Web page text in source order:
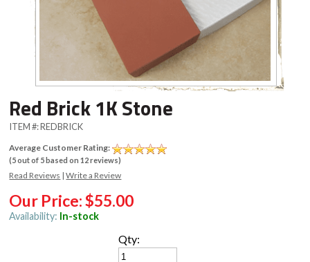
Red Brick 1K Stone
ITEM #:REDBRICK
Average Customer Rating:
(5out of 5based on12reviews)
Read Reviews |Write a Review
Our Price:$55.00
Availability: In-stock
Qty: